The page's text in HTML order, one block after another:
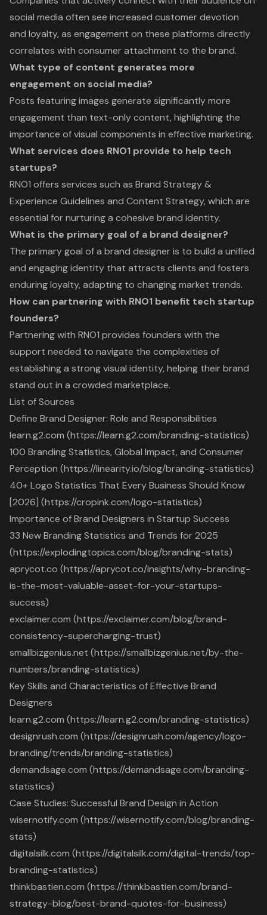
social media often see increased customer devotion
and loyalty, as engagement on these platforms directly
correlates with consumer attachment to the brand.
What type of content generates more
engagement on social media?
Posts featuring images generate significantly more
engagement than text-only content, highlighting the
importance of visual components in effective marketing.
What services does RNO1 provide to help tech
startups?
RNO1 offers services such as Brand Strategy &
Experience Guidelines and Content Strategy, which are
essential for nurturing a cohesive brand identity.
What is the primary goal of a brand designer?
The primary goal of a brand designer is to build a unified
and engaging identity that attracts clients and fosters
enduring loyalty, adapting to changing market trends.
How can partnering with RNO1 benefit tech startup
founders?
Partnering with RNO1 provides founders with the
support needed to navigate the complexities of
establishing a strong visual identity, helping their brand
stand out in a crowded marketplace.
List of Sources
Define Brand Designer: Role and Responsibilities
learn.g2.com (https://learn.g2.com/branding-statistics)
100 Branding Statistics, Global Impact, and Consumer
Perception (https://linearity.io/blog/branding-statistics)
40+ Logo Statistics That Every Business Should Know
[2026] (https://cropink.com/logo-statistics)
Importance of Brand Designers in Startup Success
33 New Branding Statistics and Trends for 2025
(https://explodingtopics.com/blog/branding-stats)
aprycot.co (https://aprycot.co/insights/why-branding-
is-the-most-valuable-asset-for-your-startups-
success)
exclaimer.com (https://exclaimer.com/blog/brand-
consistency-supercharging-trust)
smallbizgenius.net (https://smallbizgenius.net/by-the-
numbers/branding-statistics)
Key Skills and Characteristics of Effective Brand
Designers
learn.g2.com (https://learn.g2.com/branding-statistics)
designrush.com (https://designrush.com/agency/logo-
branding/trends/branding-statistics)
demandsage.com (https://demandsage.com/branding-
statistics)
Case Studies: Successful Brand Design in Action
wisernotify.com (https://wisernotify.com/blog/branding-
stats)
digitalsilk.com (https://digitalsilk.com/digital-trends/top-
branding-statistics)
thinkbastien.com (https://thinkbastien.com/brand-
strategy-blog/best-brand-quotes-for-business)